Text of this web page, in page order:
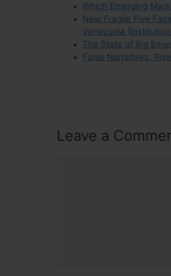
Which Emerging
New Fragile Five
Venezuela
The State of Big
False Narratives:
Leave a